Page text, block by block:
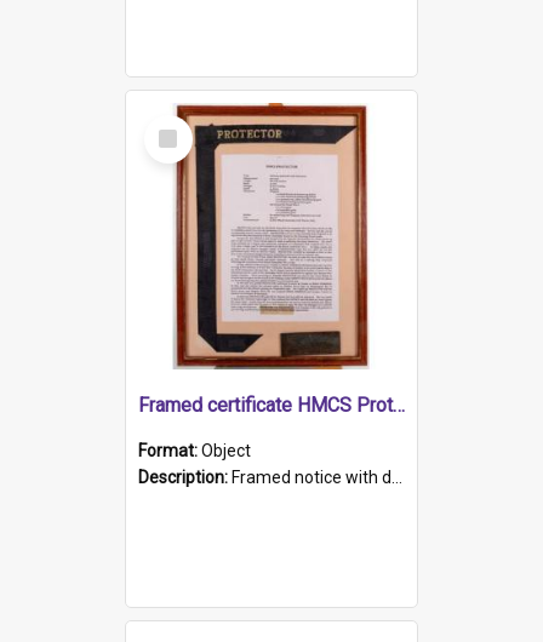
Select
Item
Framed certificate HMCS Protector
Format:Object
Description: Framed notice with details of the HMCS Protector, constructed in 1884. Inside the frame is a navy blue tally band embroidered with PROTECTOR in gold thread.